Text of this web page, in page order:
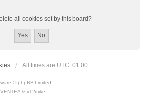
all cookies set by this board?
All times are UTC+01:00
© phpBB Limited
& v12mike